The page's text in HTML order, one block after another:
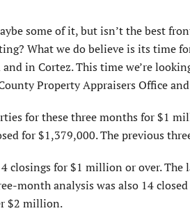
some of it, but isn’t the best
What we do believe is its time
in Cortez. This time we’re
Property Appraisers Office
for these three months for $1
for $1,379,000. The previous
closings for $1 million or over. The
month analysis was also 14
$2 million.